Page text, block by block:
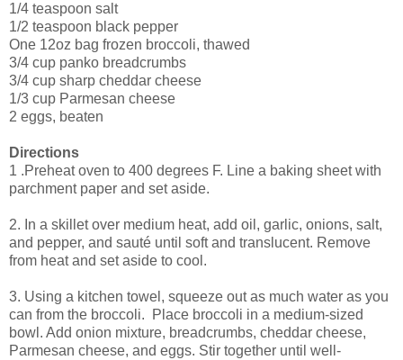
1/4 teaspoon salt
1/2 teaspoon black pepper
One 12oz bag frozen broccoli, thawed
3/4 cup panko breadcrumbs
3/4 cup sharp cheddar cheese
1/3 cup Parmesan cheese
2 eggs, beaten
Directions
1 .Preheat oven to 400 degrees F. Line a baking sheet with
parchment paper and set aside.
2. In a skillet over medium heat, add oil, garlic, onions, salt,
and pepper, and sauté until soft and translucent. Remove
from heat and set aside to cool.
3. Using a kitchen towel, squeeze out as much water as you
can from the broccoli. Place broccoli in a medium-sized
bowl. Add onion mixture, breadcrumbs, cheddar cheese,
Parmesan cheese, and eggs. Stir together until well-